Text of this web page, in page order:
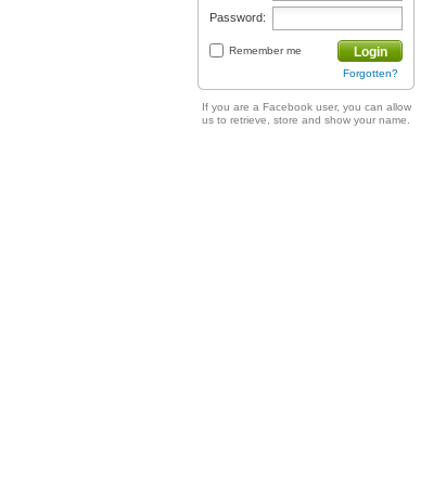
Password:
Remember me Login
Forgotten?
If you are a Facebook user, you can allow
us to retrieve, store and show your name.